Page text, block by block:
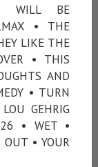
WILL BE
• THE
LIKE THE
• THIS
AND
• TURN
GEHRIG
26 • WET •
• YOUR